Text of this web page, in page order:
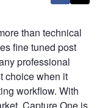
than technical
fine tuned post
professional
choice when it
workflow. With
Capture One is